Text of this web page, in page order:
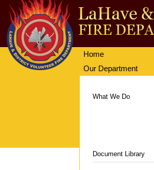
Home
Our Department
What We Do
Department History
Equipment & Facilities
Fire Station
Document Library